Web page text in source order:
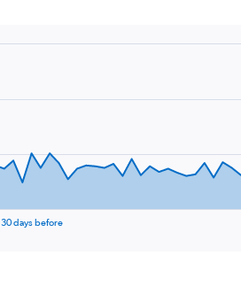
30 days before